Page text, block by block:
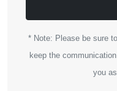
* Note: Please be sure
keep the
you